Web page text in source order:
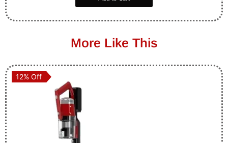
More Like This
12% Off
12% Off